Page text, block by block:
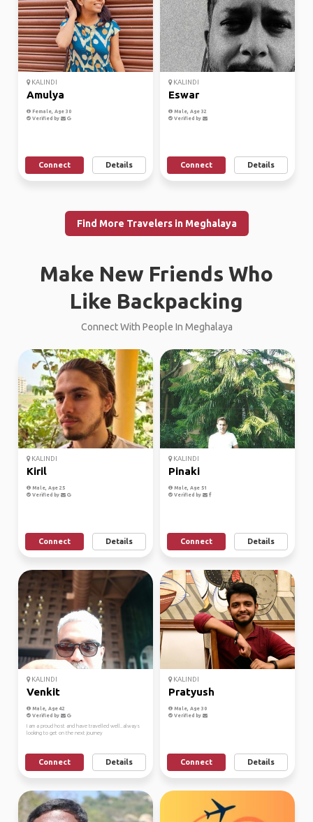
KALINDI
Amulya
Female, Age 30
Verified by
Connect Details
KALINDI
Eswar
Male, Age 32
Verified by
Connect Details
Find More Travelers in Meghalaya
Make New Friends Who
Like Backpacking
Connect With People In Meghalaya
KALINDI
Kiril
Male, Age 25
Verified by
Connect Details
KALINDI
Pinaki
Male, Age 51
Verified by
Connect Details
KALINDI
Venkit
Male, Age 42
Verified by
I am a proud host and have travelled well..always
looking to get on the next journey
Connect Details
KALINDI
Pratyush
Male, Age 30
Verified by
Connect Details